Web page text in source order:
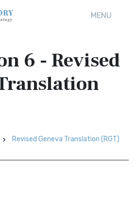
MENU
6 - Revised
Revised Geneva Translation (RGT)